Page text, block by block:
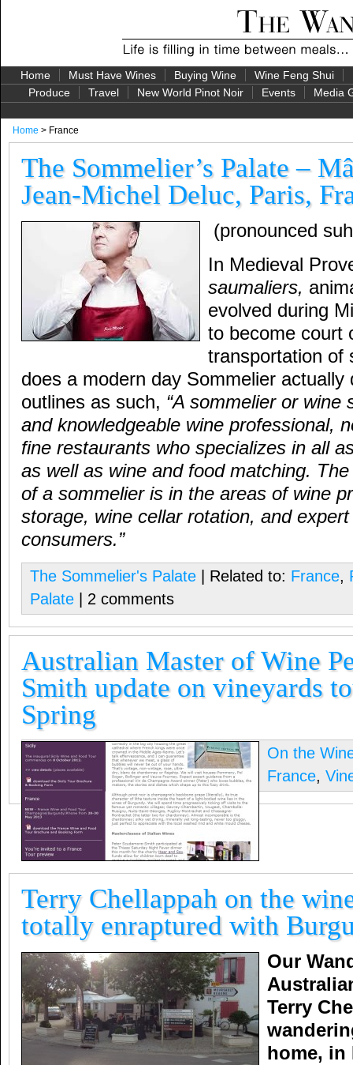
Home Must Have Wines Buying Wine Wine Feng Shui
Produce
Travel New World Pinot Noir Events Media
Home > France
The Sommelier’s Palate –
Jean-Michel Deluc, Paris,
(pronounced
In Medieval
saumaliers,
evolved during
to become court
transportation of
does a modern day Sommelier actually
outlines as such, “A sommelier or wine
and knowledgeable wine professional,
fine restaurants who specializes in all
as well as wine and food matching.
of a sommelier is in the areas of wine
storage, wine cellar rotation, and
consumers.”
The Sommelier's Palate | Related to: France,
Palate | 2 comments
Australian Master of Wine
Smith update on vineyards
Spring
On the
France,
Terry Chellappah on the
totally enraptured with
Our
Terry
home, in